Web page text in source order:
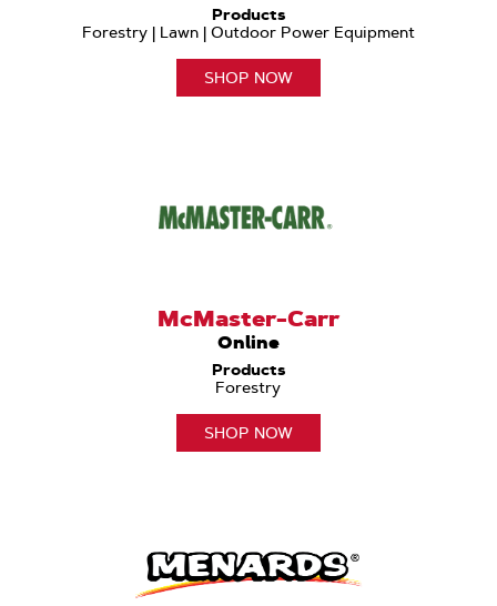
Products
Forestry | Lawn | Outdoor Power Equipment
SHOP NOW
McMaster-Carr
Online
Products
Forestry
SHOP NOW